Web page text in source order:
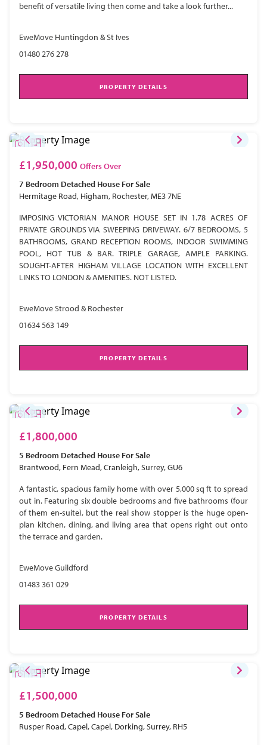
benefit of versatile living then come and take a look further...
EweMove Huntingdon & St Ives
01480 276 278
PROPERTY DETAILS
£1,950,000 Offers Over
7 Bedroom Detached House For Sale
Hermitage Road, Higham, Rochester, ME3 7NE
IMPOSING VICTORIAN MANOR HOUSE SET IN 1.78 ACRES OF
PRIVATE GROUNDS VIA SWEEPING DRIVEWAY. 6/7 BEDROOMS, 5
BATHROOMS, GRAND RECEPTION ROOMS, INDOOR SWIMMING
POOL, HOT TUB & BAR. TRIPLE GARAGE, AMPLE PARKING.
SOUGHT-AFTER HIGHAM VILLAGE LOCATION WITH EXCELLENT
LINKS TO LONDON & AMENITIES. NOT LISTED.
EweMove Strood & Rochester
01634 563 149
PROPERTY DETAILS
£1,800,000
5 Bedroom Detached House For Sale
Brantwood, Fern Mead, Cranleigh, Surrey, GU6
A fantastic, spacious family home with over 5,000 sq ft to spread
out in. Featuring six double bedrooms and five bathrooms (four
of them en-suite), but the real show stopper is the huge open-
plan kitchen, dining, and living area that opens right out onto
the terrace and garden.
EweMove Guildford
01483 361 029
PROPERTY DETAILS
£1,500,000
5 Bedroom Detached House For Sale
Rusper Road, Capel, Capel, Dorking, Surrey, RH5